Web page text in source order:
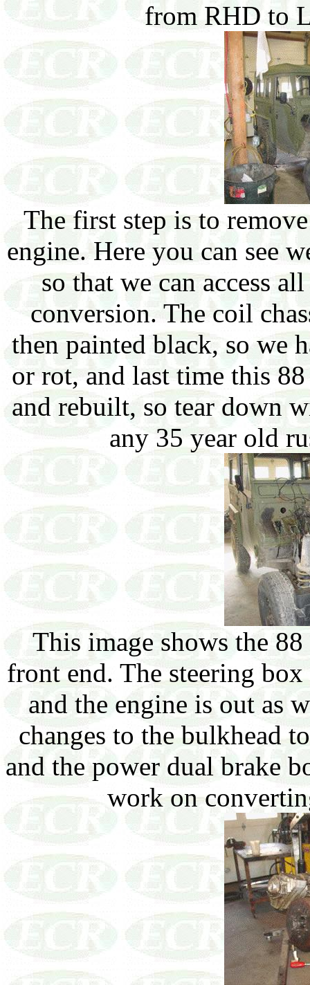
from RHD to
The first step is to
engine. Here you can see
so that we can access
conversion. The coil
then painted black, so we
or rot, and last time this
and rebuilt, so tear down
any 35 year old
This image shows the
front end. The steering
and the engine is out as
changes to the bulkhead
and the power dual brake
work on